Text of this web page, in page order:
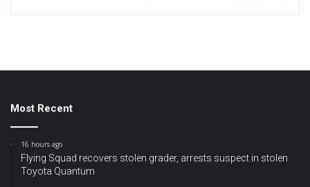
Most Recent
16 hours ago
Flying Squad recovers stolen grader, arrests suspect in stolen
Toyota Quantum